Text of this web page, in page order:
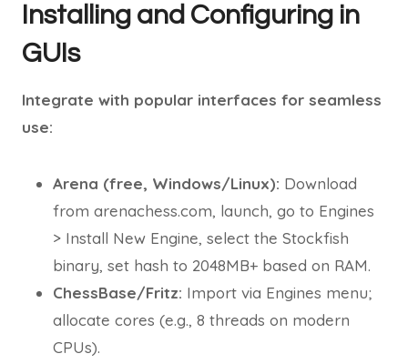
Installing and Configuring in
GUIs
Integrate with popular interfaces for seamless
use:
Arena (free, Windows/Linux): Download
from arenachess.com, launch, go to Engines
> Install New Engine, select the Stockfish
binary, set hash to 2048MB+ based on RAM.
ChessBase/Fritz: Import via Engines menu;
allocate cores (e.g., 8 threads on modern
CPUs).